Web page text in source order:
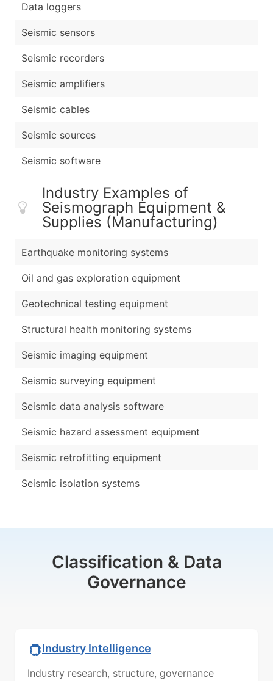
Data loggers
Seismic sensors
Seismic recorders
Seismic amplifiers
Seismic cables
Seismic sources
Seismic software
Industry Examples of
Seismograph Equipment &
Supplies (Manufacturing)
Earthquake monitoring systems
Oil and gas exploration equipment
Geotechnical testing equipment
Structural health monitoring systems
Seismic imaging equipment
Seismic surveying equipment
Seismic data analysis software
Seismic hazard assessment equipment
Seismic retrofitting equipment
Seismic isolation systems
Classification & Data
Governance
Industry Intelligence
Industry research, structure, governance